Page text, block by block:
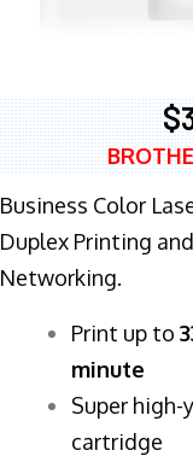
Business Color
Duplex Printing
Networking.
​Print up to
minute
Super
cartridge